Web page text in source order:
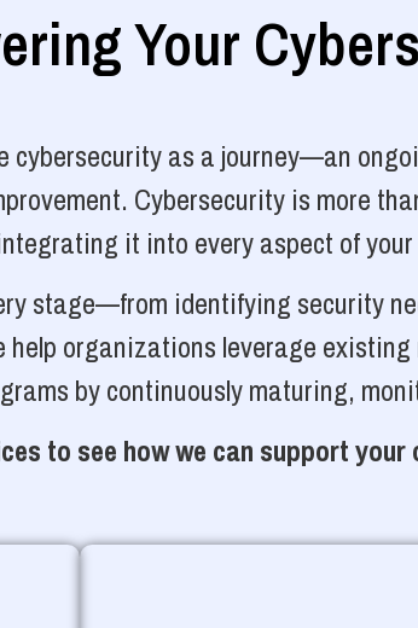
Your
cybersecurity as a journey—an
Cybersecurity is more
it into every aspect of
stage—from identifying security
help organizations leverage
by continuously maturing,
to see how we can support